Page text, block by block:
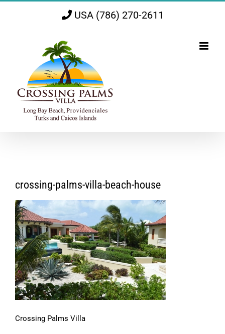
USA (786) 270-2611
crossing-palms-villa-beach-house
Crossing Palms Villa